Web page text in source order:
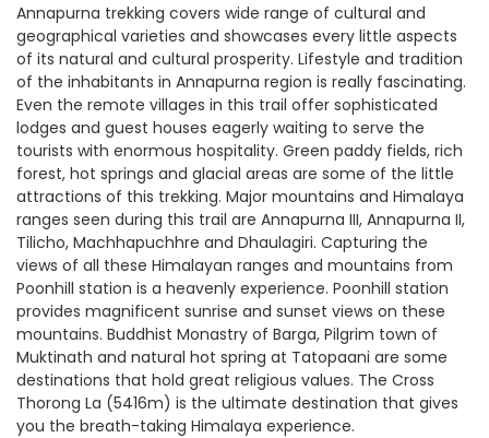
Annapurna trekking covers wide range of cultural and
geographical varieties and showcases every little aspects
of its natural and cultural prosperity. Lifestyle and tradition
of the inhabitants in Annapurna region is really fascinating.
Even the remote villages in this trail offer sophisticated
lodges and guest houses eagerly waiting to serve the
tourists with enormous hospitality. Green paddy fields, rich
forest, hot springs and glacial areas are some of the little
attractions of this trekking. Major mountains and Himalaya
ranges seen during this trail are Annapurna III, Annapurna II,
Tilicho, Machhapuchhre and Dhaulagiri. Capturing the
views of all these Himalayan ranges and mountains from
Poonhill station is a heavenly experience. Poonhill station
provides magnificent sunrise and sunset views on these
mountains. Buddhist Monastry of Barga, Pilgrim town of
Muktinath and natural hot spring at Tatopaani are some
destinations that hold great religious values. The Cross
Thorong La (5416m) is the ultimate destination that gives
you the breath-taking Himalaya experience.